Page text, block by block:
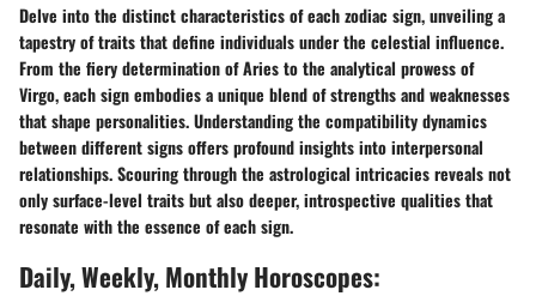
Delve into the distinct characteristics of each zodiac sign, unveiling a
tapestry of traits that define individuals under the celestial influence.
From the fiery determination of Aries to the analytical prowess of
Virgo, each sign embodies a unique blend of strengths and weaknesses
that shape personalities. Understanding the compatibility dynamics
between different signs offers profound insights into interpersonal
relationships. Scouring through the astrological intricacies reveals not
only surface-level traits but also deeper, introspective qualities that
resonate with the essence of each sign.
Daily, Weekly, Monthly Horoscopes: